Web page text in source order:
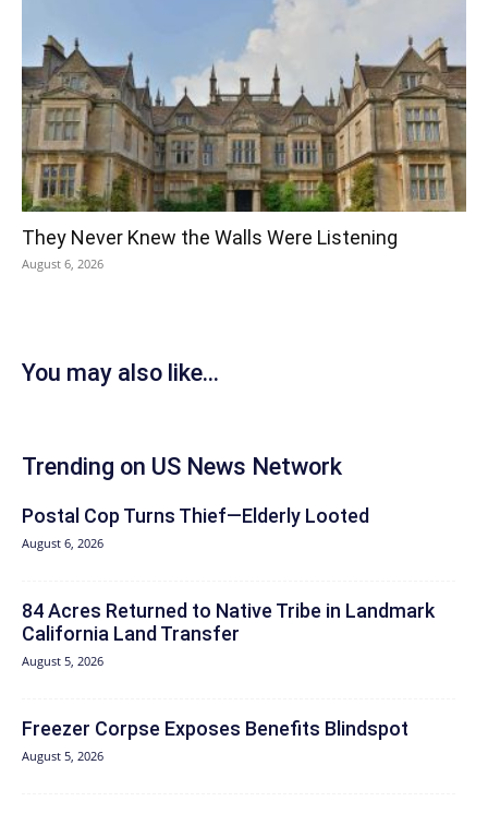
They Never Knew the Walls Were Listening
August 6, 2026
You may also like...
Trending on US News Network
Postal Cop Turns Thief—Elderly Looted
August 6, 2026
84 Acres Returned to Native Tribe in Landmark
California Land Transfer
August 5, 2026
Freezer Corpse Exposes Benefits Blindspot
August 5, 2026